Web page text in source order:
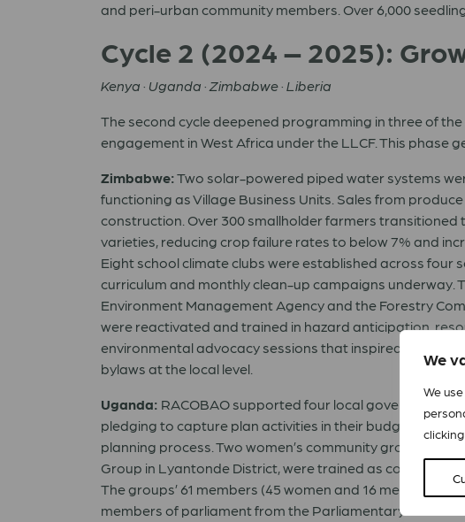
We
We
and peri-urban community members. Over 6,000
Cycle 2 (2024 – 2025):
Kenya · Uganda · Zimbabwe · Liberia
The second cycle deepened programming in three of
engagement in West Africa under the LLCF. This phase
Zimbabwe:Two solar-powered piped water systems
functioning as Village Business Units. Sales from
construction. Over 300 smallholder farmers
varieties, reducing crop failure rates to below 7% and
Eight school climate clubs were established across four
curriculum and monthly clean-up campaigns
Environment Management Agency and the Forestry
were reactivated and trained in hazard anticipation,
environmental advocacy sessions that inspired
bylaws at the local level.
Uganda: RACOBAO supported four local governments
pledging to capture plan activities in their budgets for
planning process. Two women’s community groups,
Group in Lyantonde District, were trained as
The groups’ 61 members (45 women and 16 men) now
members of parliament from the Parliamentary